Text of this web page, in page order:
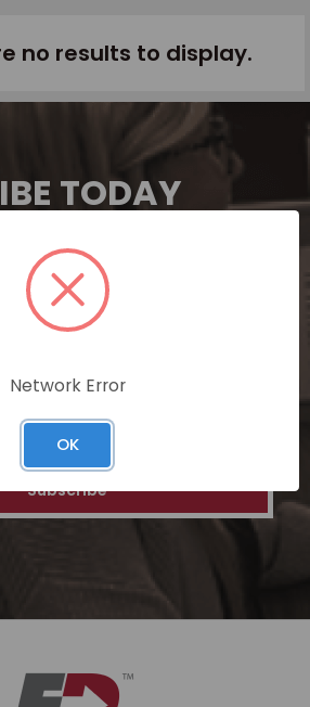
no results to display.
TODAY
and
on our ecommerce
community of savvy
unique and rewarding online
Network Error
OK